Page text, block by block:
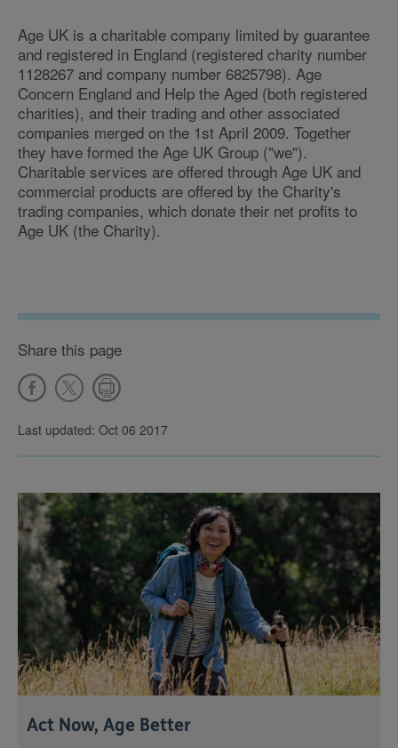
Age UK is a charitable company limited by guarantee
and registered in England (registered charity number
1128267 and company number 6825798). Age
Concern England and Help the Aged (both registered
charities), and their trading and other associated
companies merged on the 1st April 2009. Together
they have formed the Age UK Group ("we").
Charitable services are offered through Age UK and
commercial products are offered by the Charity's
trading companies, which donate their net profits to
Age UK (the Charity).
Share this page
Last updated: Oct 06 2017
Act Now, Age Better